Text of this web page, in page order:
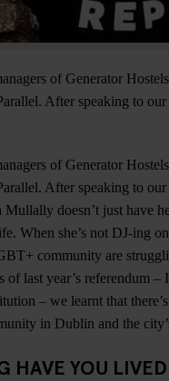
of Generator
After speaking to
of Generator
After speaking to
doesn’t just have
When she’s not DJ-ing
community are
of last year’s referendum
– we learnt that
in Dublin and the
HAVE YOU